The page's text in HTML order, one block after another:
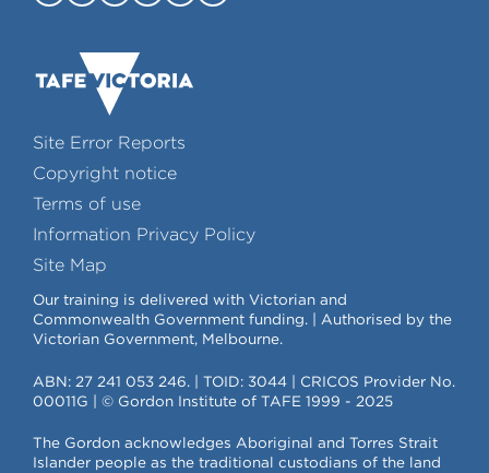
Site Error Reports
Copyright notice
Terms of use
Information Privacy Policy
Site Map
Our training is delivered with Victorian and
Commonwealth Government funding. | Authorised by the
Victorian Government, Melbourne.
ABN: 27 241 053 246. | TOID: 3044 | CRICOS Provider No.
00011G | © Gordon Institute of TAFE 1999 - 2025
The Gordon acknowledges Aboriginal and Torres Strait
Islander people as the traditional custodians of the land